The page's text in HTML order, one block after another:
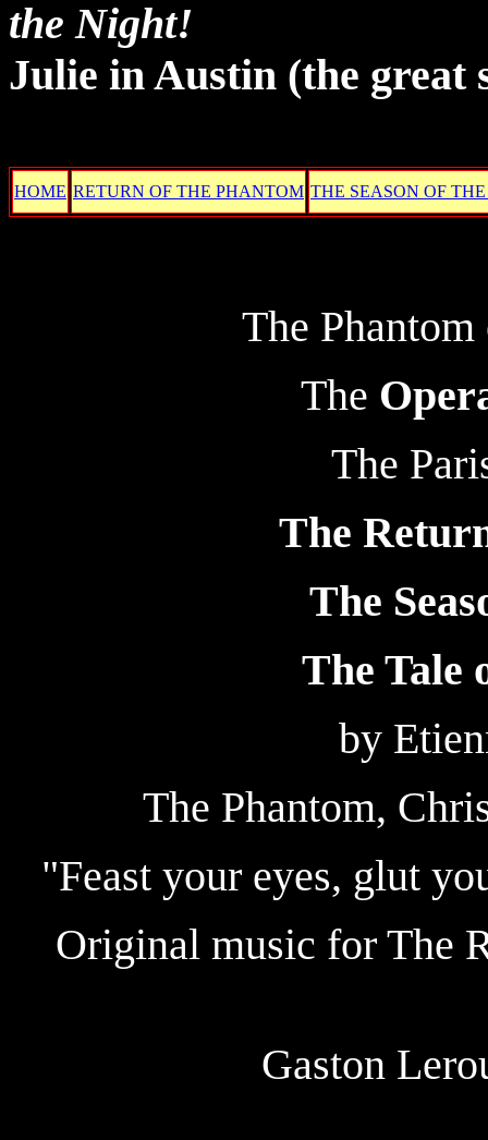
the Night!
Julie in Austin (the great
HOME RETURN OF THE PHANTOM THE SEASON OF
The
The
The
The
The
The Tale
by
The Phantom,
"Feast your eyes, glut
Original music for The
Gaston